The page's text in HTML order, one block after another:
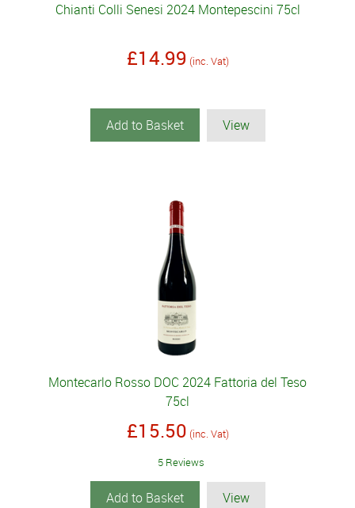
Chianti Colli Senesi 2024 Montepescini 75cl
£14.99 (inc. Vat)
Add to Basket View
Montecarlo Rosso DOC 2024 Fattoria del Teso
75cl
£15.50 (inc. Vat)
5 Reviews
Add to Basket View